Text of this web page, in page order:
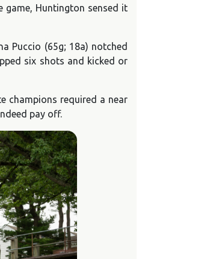
game, Huntington sensed it
Puccio (65g; 18a) notched
six shots and kicked or
champions required a near
pay off.